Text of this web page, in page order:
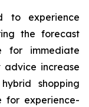
to experience
the forecast
for immediate
advice increase
shopping
for experience-